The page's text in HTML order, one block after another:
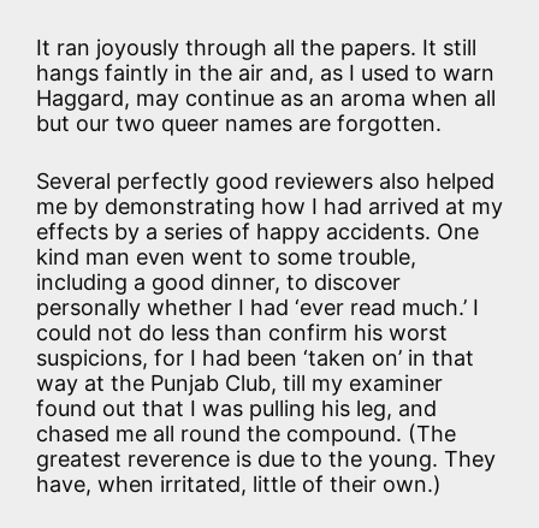
It ran joyously through all the papers. It still
hangs faintly in the air and, as I used to warn
Haggard, may continue as an aroma when all
but our two queer names are forgotten.
Several perfectly good reviewers also helped
me by demonstrating how I had arrived at my
effects by a series of happy accidents. One
kind man even went to some trouble,
including a good dinner, to discover
personally whether I had ‘ever read much.’ I
could not do less than confirm his worst
suspicions, for I had been ‘taken on’ in that
way at the Punjab Club, till my examiner
found out that I was pulling his leg, and
chased me all round the compound. (The
greatest reverence is due to the young. They
have, when irritated, little of their own.)